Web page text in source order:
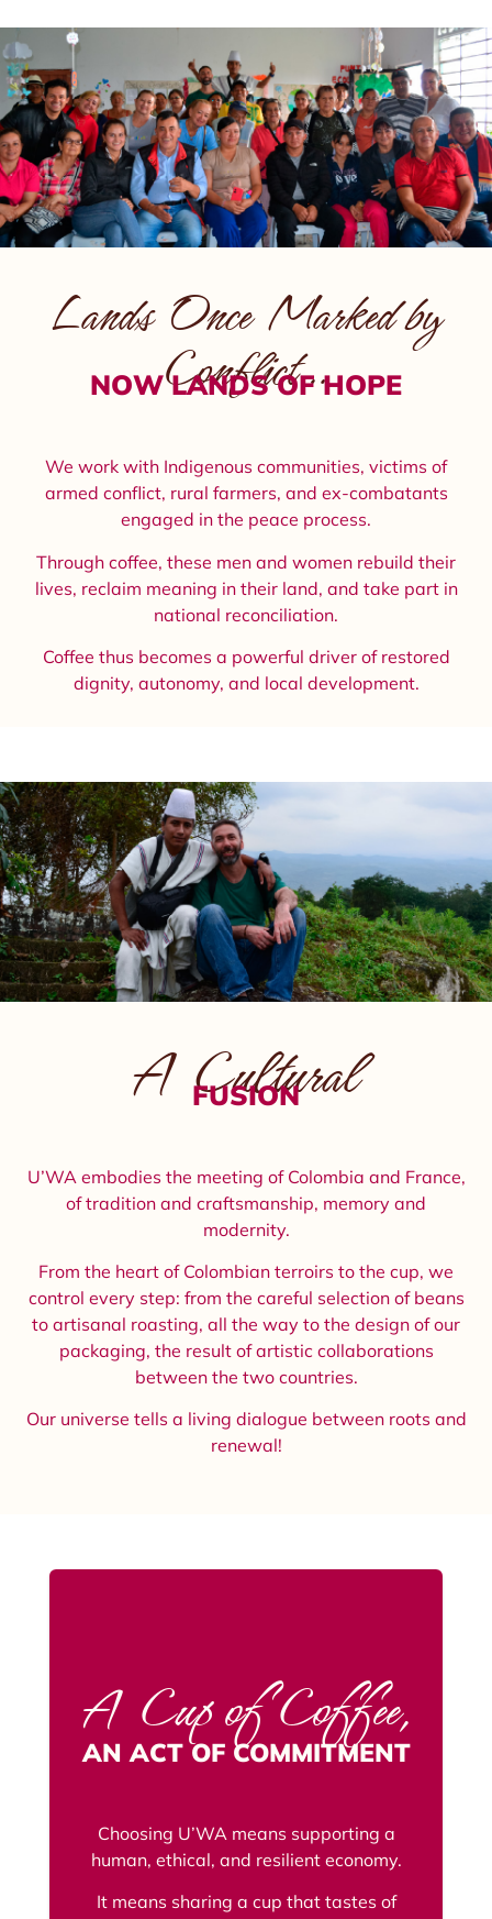
Lands Once Marked by
Conflict…
NOW LANDS OF HOPE
We work with Indigenous communities, victims of
armed conflict, rural farmers, and ex-combatants
engaged in the peace process.
Through coffee, these men and women rebuild their
lives, reclaim meaning in their land, and take part in
national reconciliation.
Coffee thus becomes a powerful driver of restored
dignity, autonomy, and local development.
A Cultural
FUSION
U’WA embodies the meeting of Colombia and France,
of tradition and craftsmanship, memory and
modernity.
From the heart of Colombian terroirs to the cup, we
control every step: from the careful selection of beans
to artisanal roasting, all the way to the design of our
packaging, the result of artistic collaborations
between the two countries.
Our universe tells a living dialogue between roots and
renewal!
A Cup of Coffee,
AN ACT OF COMMITMENT
Choosing U’WA means supporting a
human, ethical, and resilient economy.
It means sharing a cup that tastes of